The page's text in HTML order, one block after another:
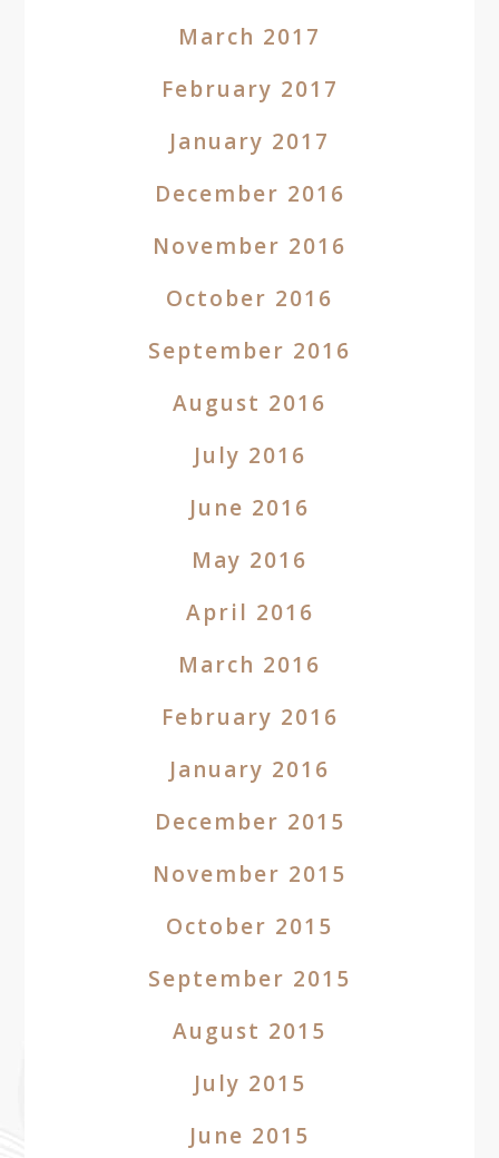
March 2017
February 2017
January 2017
December 2016
November 2016
October 2016
September 2016
August 2016
July 2016
June 2016
May 2016
April 2016
March 2016
February 2016
January 2016
December 2015
November 2015
October 2015
September 2015
August 2015
July 2015
June 2015